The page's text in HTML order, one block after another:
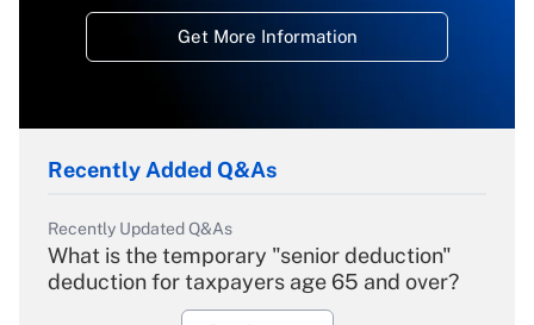
Get More Information
Recently Added Q&As
Recently Updated Q&As
What is the temporary "senior deduction"
deduction for taxpayers age 65 and over?